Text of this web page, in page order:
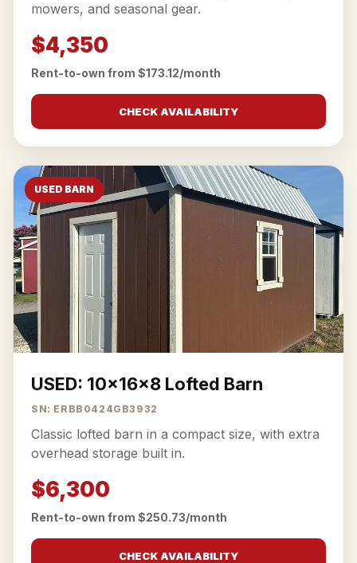
mowers, and seasonal gear.
$4,350
Rent-to-own from $173.12/month
CHECK AVAILABILITY
USED BARN
USED: 10x16x8 Lofted Barn
SN: ERBB0424GB3932
Classic lofted barn in a compact size, with extra
overhead storage built in.
$6,300
Rent-to-own from $250.73/month
CHECK AVAILABILITY